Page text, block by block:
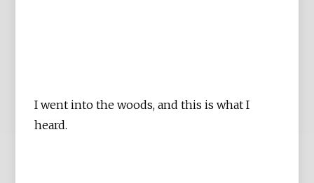
I went into the woods, and this is what I
heard.